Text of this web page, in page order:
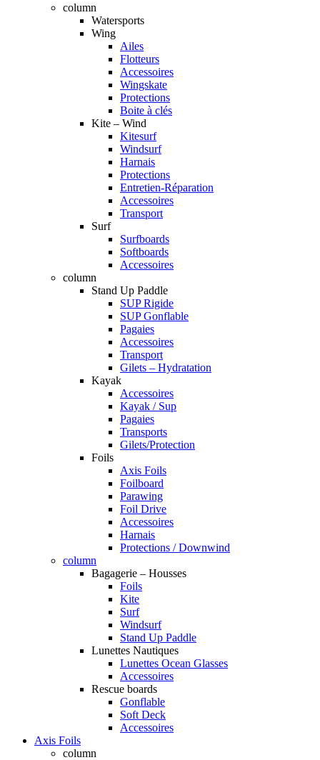
column
Watersports
Wing
Ailes
Flotteurs
Accessoires
Wingskate
Protections
Boite à clés
Kite – Wind
Kitesurf
Windsurf
Harnais
Protections
Entretien-Réparation
Accessoires
Transport
Surf
Surfboards
Softboards
Accessoires
column
Stand Up Paddle
SUP Rigide
SUP Gonflable
Pagaies
Accessoires
Transport
Gilets – Hydratation
Kayak
Accessoires
Kayak / Sup
Pagaies
Transports
Gilets/Protection
Foils
Axis Foils
Foilboard
Parawing
Foil Drive
Accessoires
Harnais
Protections / Downwind
column
Bagagerie – Housses
Foils
Kite
Surf
Windsurf
Stand Up Paddle
Lunettes Nautiques
Lunettes Ocean Glasses
Accessoires
Rescue boards
Gonflable
Soft Deck
Accessoires
Axis Foils
column